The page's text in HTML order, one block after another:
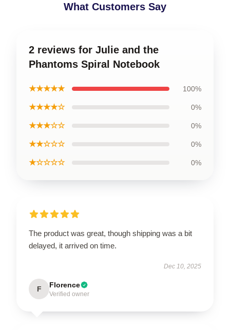
What Customers Say
2 reviews for Julie and the
Phantoms Spiral Notebook
★★★★★ 100%
★★★★☆ 0%
★★★☆☆ 0%
★★☆☆☆ 0%
★☆☆☆☆ 0%
The product was great, though shipping was a bit
delayed, it arrived on time.
Dec 10, 2025
F Florence
Verified owner